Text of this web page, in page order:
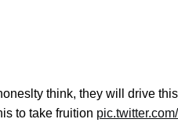
think, they will drive
to take fruition